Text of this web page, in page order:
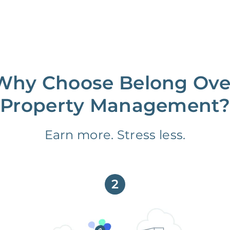
Choose Belong
Property Management?
Earn more. Stress less.
2